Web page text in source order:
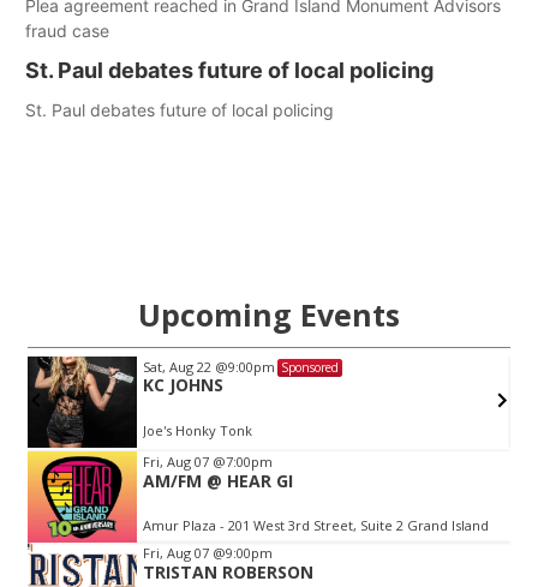
Plea agreement reached in Grand Island Monument Advisors
fraud case
St. Paul debates future of local policing
St. Paul debates future of local policing